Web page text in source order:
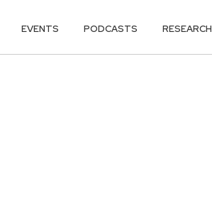
EVENTS PODCASTS RESEARCH